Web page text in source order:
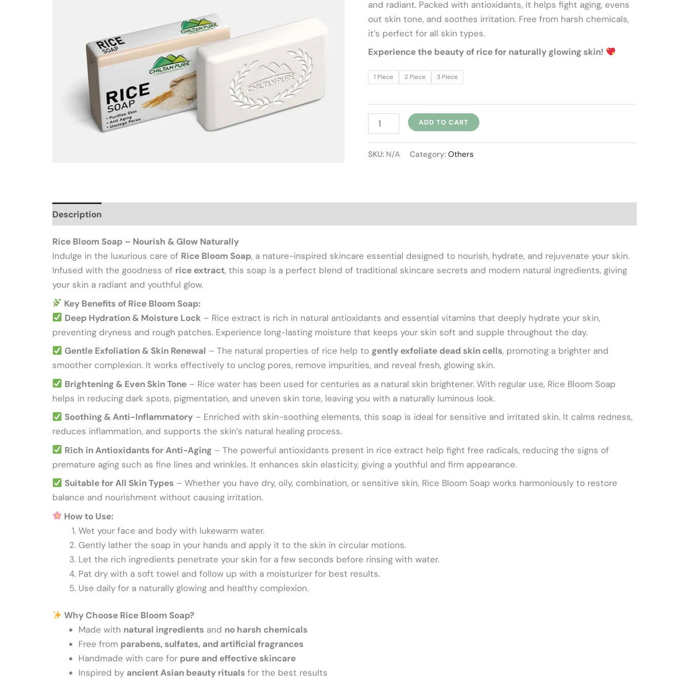
f
and radiant. Packed with antioxidants, it helps fight aging, evens
out skin tone, and soothes irritation. Free from harsh chemicals,
it’s perfect for all skin types.
Experience the beauty of rice for naturally glowing skin!
1 Piece 2 Piece 3 Piece
خوشبودار)
quantity
ADD TO CART
SKU: N/A Category: Others
Description
Rice Bloom Soap – Nourish & Glow Naturally
Indulge in the luxurious care of Rice Bloom Soap, a nature-inspired skincare essential designed to nourish, hydrate, and rejuvenate your skin.
Infused with the goodness of rice extract, this soap is a perfect blend of traditional skincare secrets and modern natural ingredients, giving
your skin a radiant and youthful glow.
Key Benefits of Rice Bloom Soap:
Deep Hydration & Moisture Lock – Rice extract is rich in natural antioxidants and essential vitamins that deeply hydrate your skin,
preventing dryness and rough patches. Experience long-lasting moisture that keeps your skin soft and supple throughout the day.
Gentle Exfoliation & Skin Renewal – The natural properties of rice help to gently exfoliate dead skin cells, promoting a brighter and
smoother complexion. It works effectively to unclog pores, remove impurities, and reveal fresh, glowing skin.
Brightening & Even Skin Tone – Rice water has been used for centuries as a natural skin brightener. With regular use, Rice Bloom Soap
helps in reducing dark spots, pigmentation, and uneven skin tone, leaving you with a naturally luminous look.
Soothing & Anti-Inflammatory – Enriched with skin-soothing elements, this soap is ideal for sensitive and irritated skin. It calms redness,
reduces inflammation, and supports the skin’s natural healing process.
Rich in Antioxidants for Anti-Aging – The powerful antioxidants present in rice extract help fight free radicals, reducing the signs of
premature aging such as fine lines and wrinkles. It enhances skin elasticity, giving a youthful and firm appearance.
Suitable for All Skin Types – Whether you have dry, oily, combination, or sensitive skin, Rice Bloom Soap works harmoniously to restore
balance and nourishment without causing irritation.
How to Use:
Wet your face and body with lukewarm water.
Gently lather the soap in your hands and apply it to the skin in circular motions.
Let the rich ingredients penetrate your skin for a few seconds before rinsing with water.
Pat dry with a soft towel and follow up with a moisturizer for best results.
Use daily for a naturally glowing and healthy complexion.
Why Choose Rice Bloom Soap?
Made with natural ingredients and no harsh chemicals
Free from parabens, sulfates, and artificial fragrances
Handmade with care for pure and effective skincare
Inspired by ancient Asian beauty rituals for the best results